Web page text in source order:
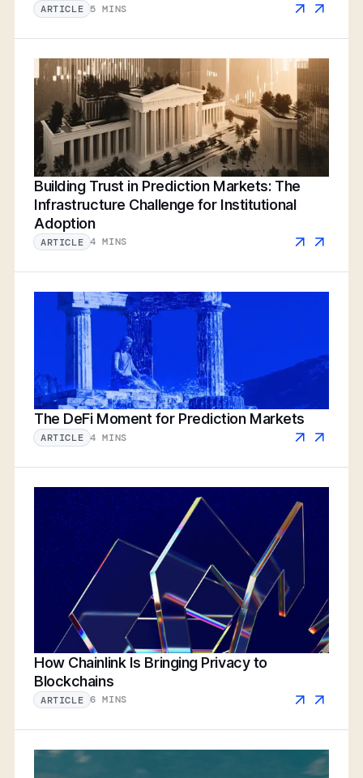
ARTICLE 5 MINS
Building Trust in Prediction Markets: The
Infrastructure Challenge for Institutional
Adoption
ARTICLE 4 MINS
The DeFi Moment for Prediction Markets
ARTICLE 4 MINS
How Chainlink Is Bringing Privacy to
Blockchains
ARTICLE 6 MINS